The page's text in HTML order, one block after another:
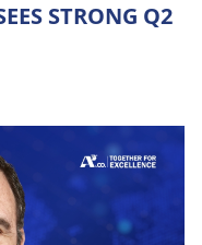
STRONG Q2